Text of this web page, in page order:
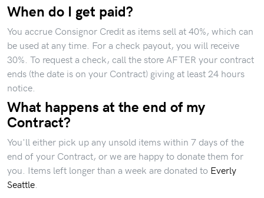
When do I get paid?
You accrue Consignor Credit as items sell at 40%, which can
be used at any time. For a check payout, you will receive
30%. To request a check, call the store AFTER your contract
ends (the date is on your Contract) giving at least 24 hours
notice.
What happens at the end of my
Contract?
You'll either pick up any unsold items within 7 days of the
end of your Contract, or we are happy to donate them for
you. Items left longer than a week are donated to Everly
Seattle